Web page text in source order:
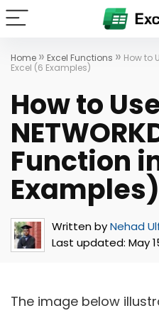
Home » Excel Functions » How to
Excel (6 Examples)
How to
Function
Examples)
Written byNehad
Last updated: May
The image below